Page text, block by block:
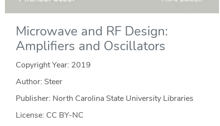
Microwave and RF Design:
Amplifiers and Oscillators
Copyright Year: 2019
Author: Steer
Publisher: North Carolina State University Libraries
License: CC BY-NC